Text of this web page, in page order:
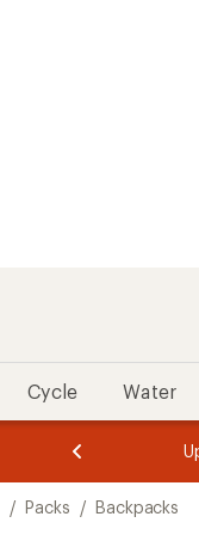
Cycle Water
of
3.
of
3.
/ Packs / Backpacks